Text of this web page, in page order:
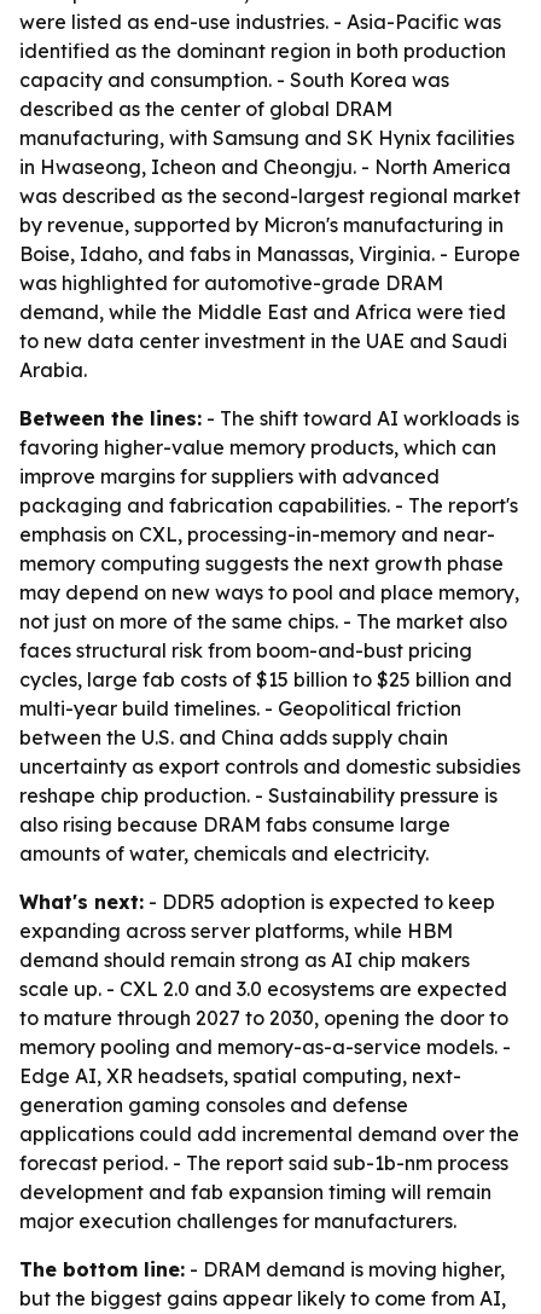
were listed as end-use industries. - Asia-Pacific was
identified as the dominant region in both production
capacity and consumption. - South Korea was
described as the center of global DRAM
manufacturing, with Samsung and SK Hynix facilities
in Hwaseong, Icheon and Cheongju. - North America
was described as the second-largest regional market
by revenue, supported by Micron's manufacturing in
Boise, Idaho, and fabs in Manassas, Virginia. - Europe
was highlighted for automotive-grade DRAM
demand, while the Middle East and Africa were tied
to new data center investment in the UAE and Saudi
Arabia.
Between the lines: - The shift toward AI workloads is
favoring higher-value memory products, which can
improve margins for suppliers with advanced
packaging and fabrication capabilities. - The report's
emphasis on CXL, processing-in-memory and near-
memory computing suggests the next growth phase
may depend on new ways to pool and place memory,
not just on more of the same chips. - The market also
faces structural risk from boom-and-bust pricing
cycles, large fab costs of $15 billion to $25 billion and
multi-year build timelines. - Geopolitical friction
between the U.S. and China adds supply chain
uncertainty as export controls and domestic subsidies
reshape chip production. - Sustainability pressure is
also rising because DRAM fabs consume large
amounts of water, chemicals and electricity.
What's next: - DDR5 adoption is expected to keep
expanding across server platforms, while HBM
demand should remain strong as AI chip makers
scale up. - CXL 2.0 and 3.0 ecosystems are expected
to mature through 2027 to 2030, opening the door to
memory pooling and memory-as-a-service models. -
Edge AI, XR headsets, spatial computing, next-
generation gaming consoles and defense
applications could add incremental demand over the
forecast period. - The report said sub-1b-nm process
development and fab expansion timing will remain
major execution challenges for manufacturers.
The bottom line: - DRAM demand is moving higher,
but the biggest gains appear likely to come from AI,